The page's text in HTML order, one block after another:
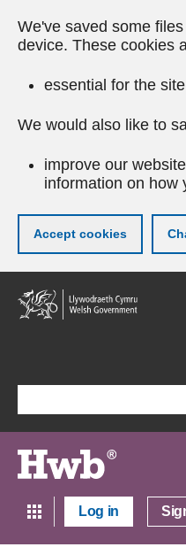
We've saved some
device. These cookies
essential for the
We would also like to
improve our
information on how
Accept cookies
Skip
to
main
Log in